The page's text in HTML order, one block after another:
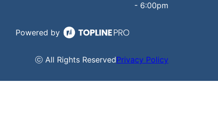
- 6:00pm
Powered by
ⓒ All Rights ReservedPrivacy Policy